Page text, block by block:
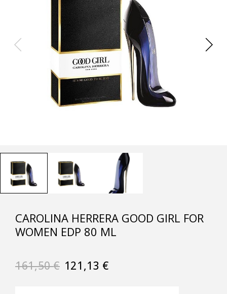
CAROLINA HERRERA GOOD GIRL FOR
WOMEN EDP 80 ML
161,50€ 121,13 €